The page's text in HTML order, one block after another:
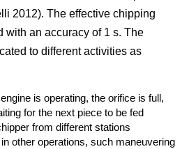
2012). The effective chipping
with an accuracy of 1 s. The
to different activities as
is operating, the orifice is full,
for the next piece to be fed
from different stations
other operations, such maneuvering